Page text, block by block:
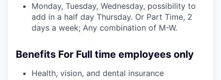
Monday, Tuesday, Wednesday, possibility to
add in a half day Thursday. Or Part Time, 2
days a week; Any combination of M-W.
Benefits For Full time employees only
Health, vision, and dental insurance